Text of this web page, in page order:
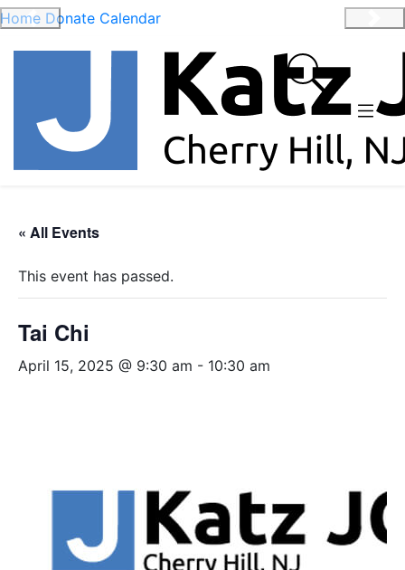
Home Donate Calendar
Previous
« All Events
This event has passed.
Tai Chi
April 15, 2025 @ 9:30 am - 10:30 am